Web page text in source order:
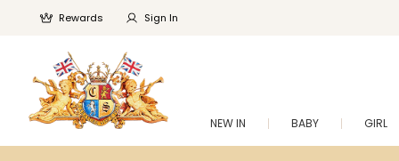
Rewards Sign In
NEW IN BABY GIRL